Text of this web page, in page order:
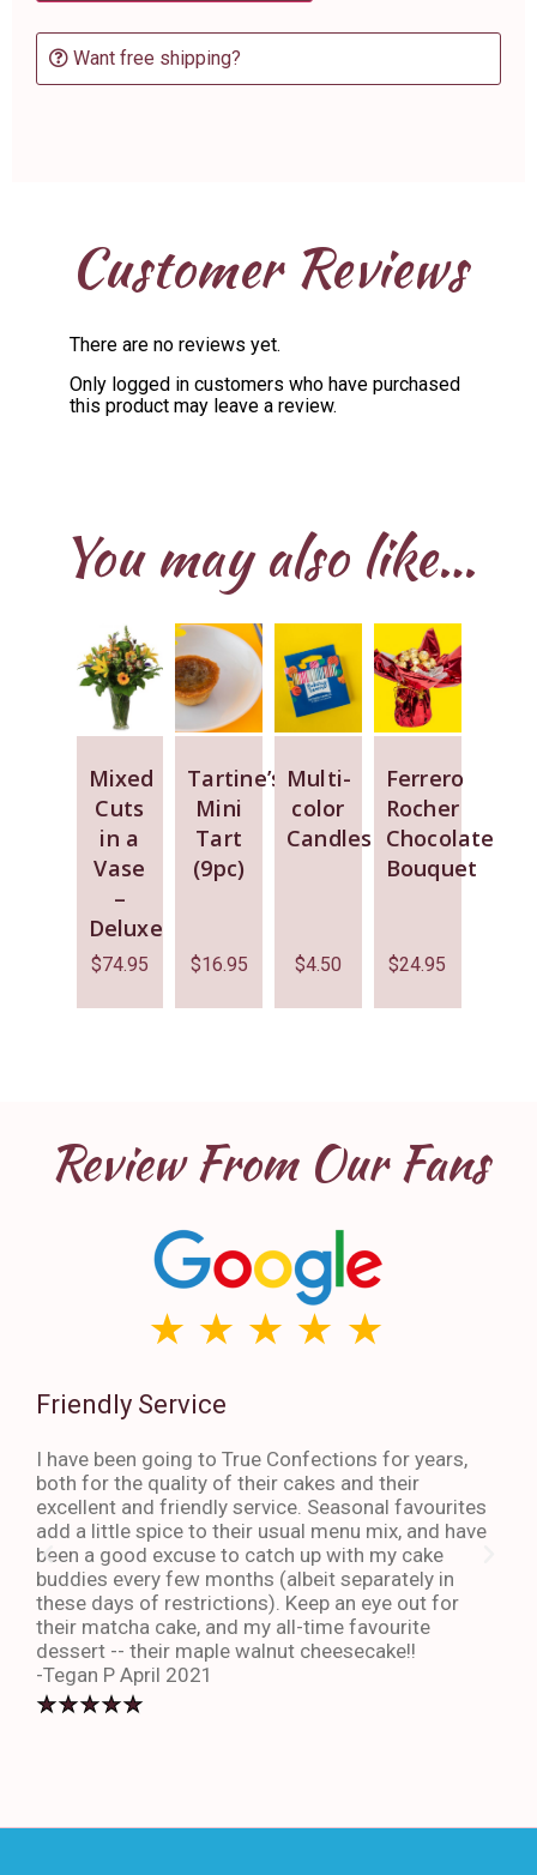
Want free shipping?
Customer Reviews
There are no reviews yet.
Only logged in customers who have purchased
this product may leave a review.
You may also like…
Mixed
Cuts
in a
Vase
–
Deluxe
$74.95
Tartine’s
Mini
Tart
(9pc)
$16.95
Multi-
color
Candles
$4.50
Ferrero
Rocher
Chocolate
Bouquet
$24.95
Review From Our Fans
Friendly Service
I have been going to True Confections for years,
both for the quality of their cakes and their
excellent and friendly service. Seasonal favourites
add a little spice to their usual menu mix, and have
been a good excuse to catch up with my cake
buddies every few months (albeit separately in
these days of restrictions). Keep an eye out for
their matcha cake, and my all-time favourite
dessert -- their maple walnut cheesecake!!
-Tegan P April 2021